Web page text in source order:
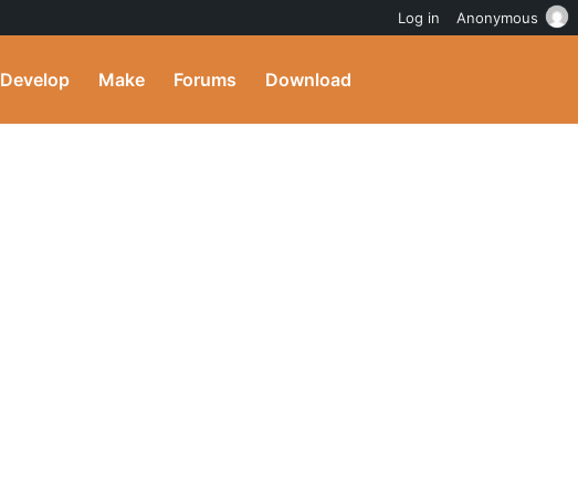
Develop Make Forums Download
Log in Anonymous